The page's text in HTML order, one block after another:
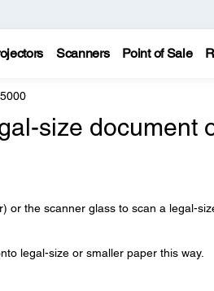
Scanners Point of Sale
size document
or the scanner glass to scan a legal-
legal-size or smaller paper this way.